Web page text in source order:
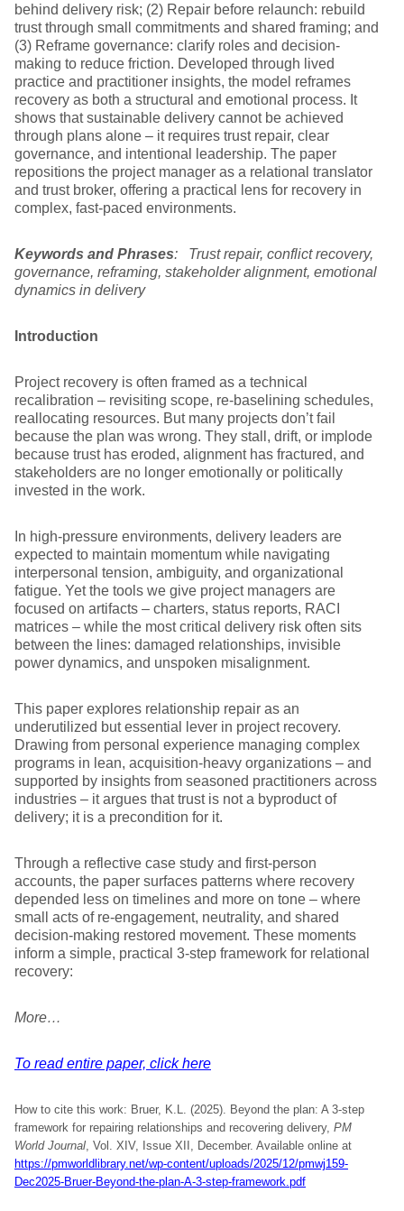
behind delivery risk; (2) Repair before relaunch: rebuild
trust through small commitments and shared framing; and
(3) Reframe governance: clarify roles and decision-
making to reduce friction. Developed through lived
practice and practitioner insights, the model reframes
recovery as both a structural and emotional process. It
shows that sustainable delivery cannot be achieved
through plans alone – it requires trust repair, clear
governance, and intentional leadership. The paper
repositions the project manager as a relational translator
and trust broker, offering a practical lens for recovery in
complex, fast-paced environments.
Keywords and Phrases: Trust repair, conflict recovery,
governance, reframing, stakeholder alignment, emotional
dynamics in delivery
Introduction
Project recovery is often framed as a technical
recalibration – revisiting scope, re-baselining schedules,
reallocating resources. But many projects don’t fail
because the plan was wrong. They stall, drift, or implode
because trust has eroded, alignment has fractured, and
stakeholders are no longer emotionally or politically
invested in the work.
In high-pressure environments, delivery leaders are
expected to maintain momentum while navigating
interpersonal tension, ambiguity, and organizational
fatigue. Yet the tools we give project managers are
focused on artifacts – charters, status reports, RACI
matrices – while the most critical delivery risk often sits
between the lines: damaged relationships, invisible
power dynamics, and unspoken misalignment.
This paper explores relationship repair as an
underutilized but essential lever in project recovery.
Drawing from personal experience managing complex
programs in lean, acquisition-heavy organizations – and
supported by insights from seasoned practitioners across
industries – it argues that trust is not a byproduct of
delivery; it is a precondition for it.
Through a reflective case study and first-person
accounts, the paper surfaces patterns where recovery
depended less on timelines and more on tone – where
small acts of re-engagement, neutrality, and shared
decision-making restored movement. These moments
inform a simple, practical 3-step framework for relational
recovery:
More…
To read entire paper, click here
How to cite this work: Bruer, K.L. (2025). Beyond the plan: A 3-step
framework for repairing relationships and recovering delivery, PM
World Journal, Vol. XIV, Issue XII, December. Available online at
https://pmworldlibrary.net/wp-content/uploads/2025/12/pmwj159-
Dec2025-Bruer-Beyond-the-plan-A-3-step-framework.pdf